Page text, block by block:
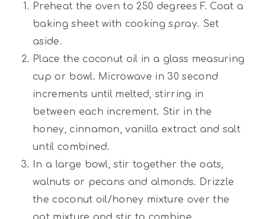
Preheat the oven to 250 degrees F. Coat a
baking sheet with cooking spray. Set
aside.
Place the coconut oil in a glass measuring
cup or bowl. Microwave in 30 second
increments until melted, stirring in
between each increment. Stir in the
honey, cinnamon, vanilla extract and salt
until combined.
In a large bowl, stir together the oats,
walnuts or pecans and almonds. Drizzle
the coconut oil/honey mixture over the